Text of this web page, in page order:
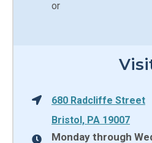
or
680 Radcliffe Street
Bristol, PA 19007
Monday through